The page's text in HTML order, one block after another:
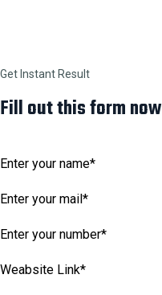
Get Instant Result
Fill out this form now